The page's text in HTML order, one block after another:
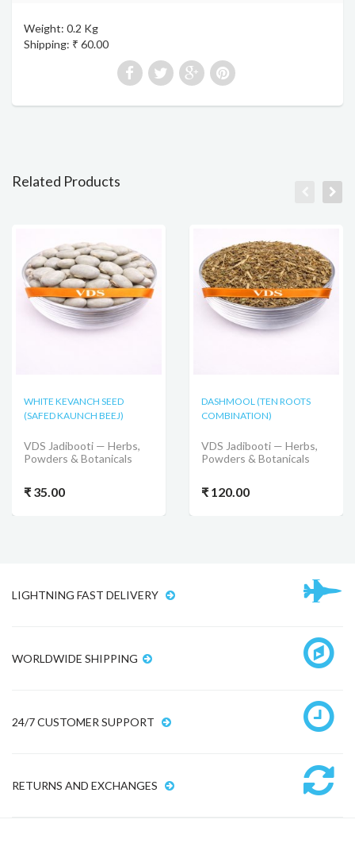
Weight: 0.2 Kg
Shipping: ₹ 60.00
Related Products
WHITE KEVANCH SEED
(SAFED KAUNCH BEEJ)
VDS Jadibooti — Herbs,
Powders & Botanicals
₹ 35.00
DASHMOOL (TEN ROOTS
COMBINATION)
VDS Jadibooti — Herbs,
Powders & Botanicals
₹ 120.00
LIGHTNING FAST DELIVERY
WORLDWIDE SHIPPING
24/7 CUSTOMER SUPPORT
RETURNS AND EXCHANGES